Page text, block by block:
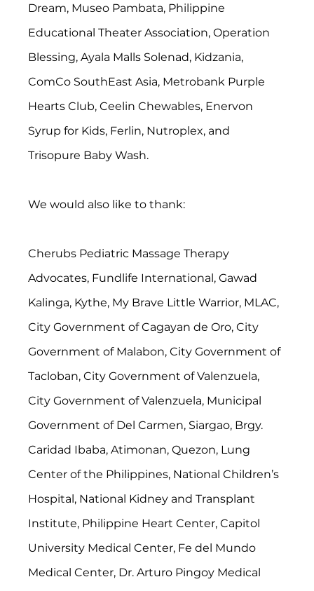
Dream, Museo Pambata, Philippine
Educational Theater Association, Operation
Blessing, Ayala Malls Solenad, Kidzania,
ComCo SouthEast Asia, Metrobank Purple
Hearts Club, Ceelin Chewables, Enervon
Syrup for Kids, Ferlin, Nutroplex, and
Trisopure Baby Wash.
We would also like to thank:
Cherubs Pediatric Massage Therapy
Advocates, Fundlife International, Gawad
Kalinga, Kythe, My Brave Little Warrior, MLAC,
City Government of Cagayan de Oro, City
Government of Malabon, City Government of
Tacloban, City Government of Valenzuela,
City Government of Valenzuela, Municipal
Government of Del Carmen, Siargao, Brgy.
Caridad Ibaba, Atimonan, Quezon, Lung
Center of the Philippines, National Children’s
Hospital, National Kidney and Transplant
Institute, Philippine Heart Center, Capitol
University Medical Center, Fe del Mundo
Medical Center, Dr. Arturo Pingoy Medical